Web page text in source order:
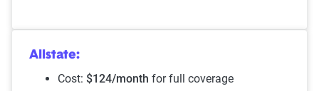
Allstate:
Cost: $124/month for full coverage